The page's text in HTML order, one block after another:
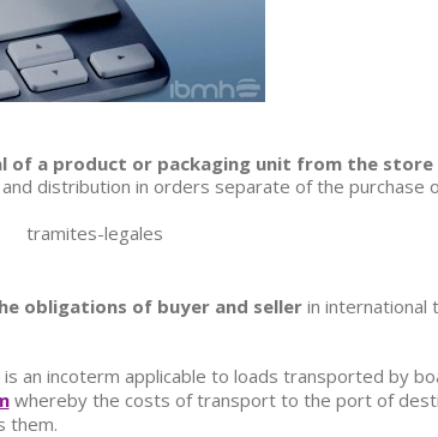
of a product or packaging unit from the
distribution in orders separate of the purchase
obligations of buyer and sellerin international
is an incoterm applicable to loads transported by
whereby the costs of transport to the port of
them.